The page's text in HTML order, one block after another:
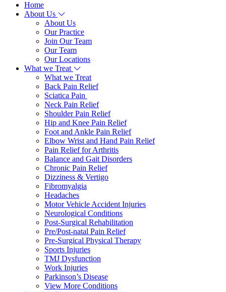
Home
About Us
About Us
Our Practice
Join Our Team
Our Team
Our Locations
What we Treat
What we Treat
Back Pain Relief
Sciatica Pain
Neck Pain Relief
Shoulder Pain Relief
Hip and Knee Pain Relief
Foot and Ankle Pain Relief
Elbow Wrist and Hand Pain Relief
Pain Relief for Arthritis
Balance and Gait Disorders
Chronic Pain Relief
Dizziness & Vertigo
Fibromyalgia
Headaches
Motor Vehicle Accident Injuries
Neurological Conditions
Post-Surgical Rehabilitation
Pre/Post-natal Pain Relief
Pre-Surgical Physical Therapy
Sports Injuries
TMJ Dysfunction
Work Injuries
Parkinson’s Disease
View More Conditions